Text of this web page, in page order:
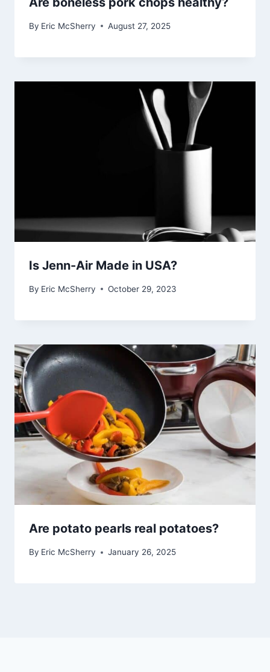
By Eric McSherry August 27, 2025
Is Jenn-Air Made in USA?
By Eric McSherry October 29, 2023
Are potato pearls real potatoes?
By Eric McSherry January 26, 2025